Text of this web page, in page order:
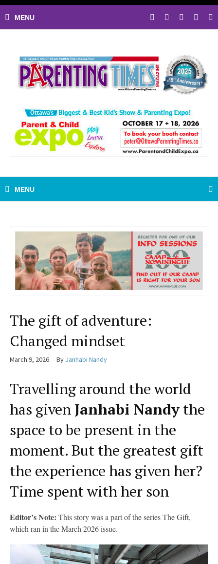
The gift of adventure:
Changed mindset
March 9, 2026 By Janhabi Nandy
Travelling around the world
has given Janhabi Nandy the
space to be present in the
moment. But the greatest gift
the experience has given her?
Time spent with her son
Editor’s Note: This story was a part of the series The Gift,
which ran in the March 2026 issue.